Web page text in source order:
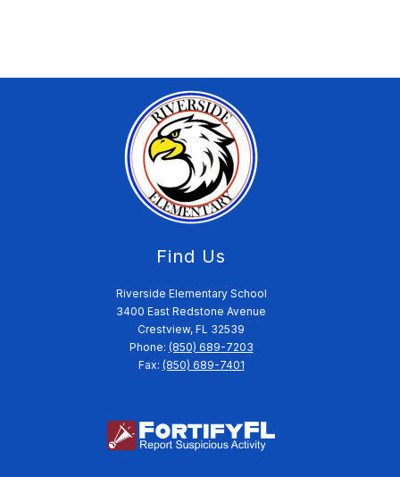
Find Us
Riverside Elementary School
3400 East Redstone Avenue
Crestview, FL 32539
Phone: (850) 689-7203
Fax: (850) 689-7401